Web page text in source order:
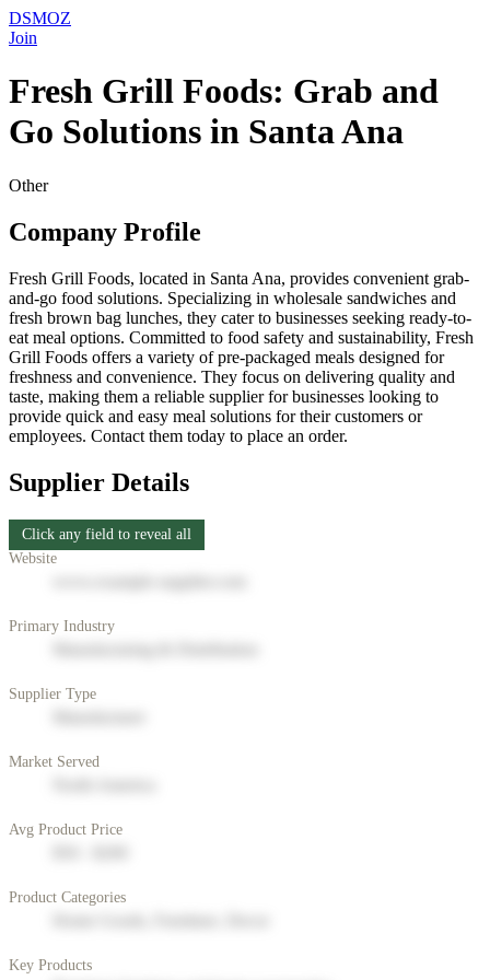
DSMOZ
Join
Fresh Grill Foods: Grab and
Go Solutions in Santa Ana
Other
Company Profile
Fresh Grill Foods, located in Santa Ana, provides convenient grab-
and-go food solutions. Specializing in wholesale sandwiches and
fresh brown bag lunches, they cater to businesses seeking ready-to-
eat meal options. Committed to food safety and sustainability, Fresh
Grill Foods offers a variety of pre-packaged meals designed for
freshness and convenience. They focus on delivering quality and
taste, making them a reliable supplier for businesses looking to
provide quick and easy meal solutions for their customers or
employees. Contact them today to place an order.
Supplier Details
Click any field to reveal all
Website
Primary Industry
Supplier Type
Market Served
Avg Product Price
Product Categories
Key Products